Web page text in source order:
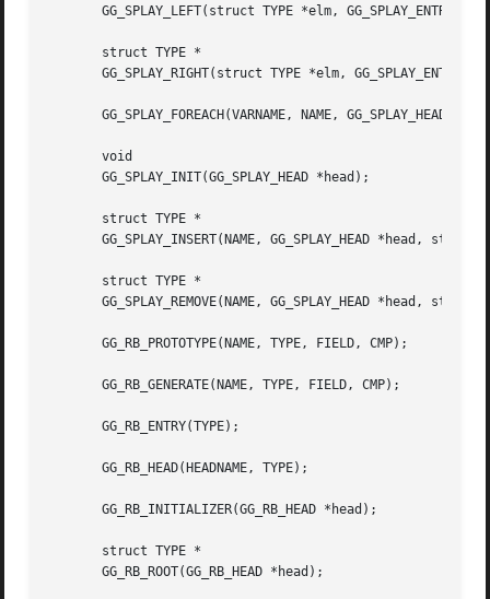
GG_SPLAY_LEFT(struct TYPE *elm, GG_SPLAY_ENTRY
       struct TYPE *
GG_SPLAY_RIGHT(struct TYPE *elm, GG_SPLAY_ENTRY
GG_SPLAY_FOREACH(VARNAME, NAME, GG_SPLAY_HEAD
       void
       GG_SPLAY_INIT(GG_SPLAY_HEAD *head);
       struct TYPE *
GG_SPLAY_INSERT(NAME, GG_SPLAY_HEAD *head, struct
       struct TYPE *
GG_SPLAY_REMOVE(NAME, GG_SPLAY_HEAD *head, struct
       GG_RB_PROTOTYPE(NAME, TYPE, FIELD, CMP);
       GG_RB_GENERATE(NAME, TYPE, FIELD, CMP);
       GG_RB_ENTRY(TYPE);
       GG_RB_HEAD(HEADNAME, TYPE);
       GG_RB_INITIALIZER(GG_RB_HEAD *head);
       struct TYPE *
       GG_RB_ROOT(GG_RB_HEAD *head);